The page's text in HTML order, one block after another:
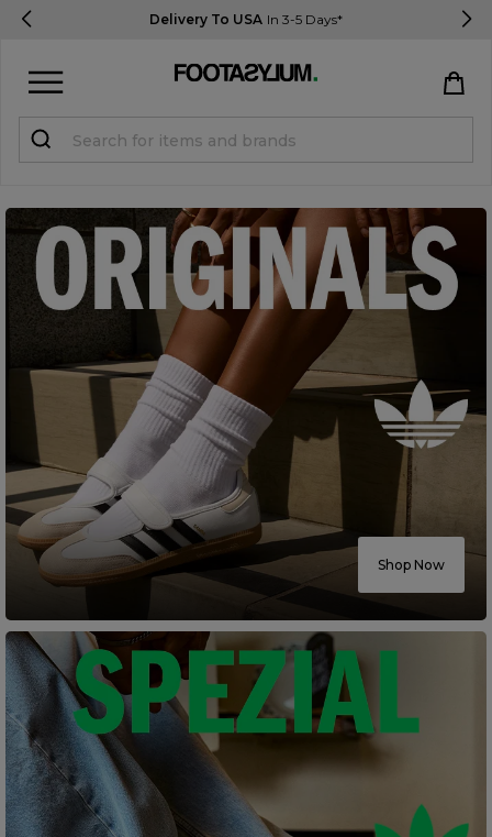
Delivery To USA In 3-5 Days*
Shop Now
Register
STUDENTS get 15% Off
Help & FAQs
Everything you need to know
Currency: $ USD
Track Order
Careers at Footasylum
Help
R2021_SLIDINGNAV_FOOTER_PART2